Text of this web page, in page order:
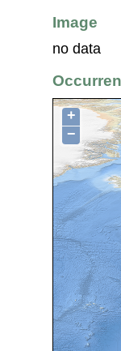
Image
no data
+
−